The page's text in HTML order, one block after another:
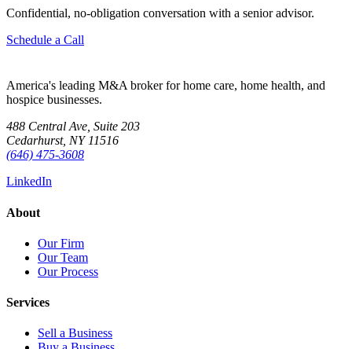
Confidential, no-obligation conversation with a senior advisor.
Schedule a Call
America's leading M&A broker for home care, home health, and
hospice businesses.
488 Central Ave, Suite 203
Cedarhurst, NY 11516
(646) 475-3608
LinkedIn
About
Our Firm
Our Team
Our Process
Services
Sell a Business